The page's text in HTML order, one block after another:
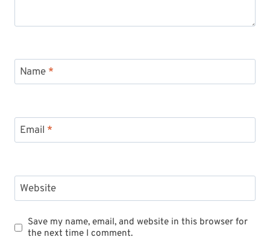
Name *
Email *
Website
Save my name, email, and website in this browser for
the next time I comment.